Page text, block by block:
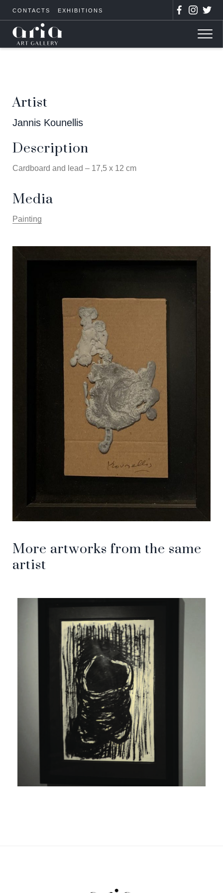
CONTACTS EXHIBITIONS
Artist
Jannis Kounellis
Description
Cardboard and lead – 17,5 x 12 cm
Media
Painting
More artworks from the same
artist